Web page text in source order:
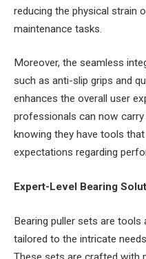
reducing the physical strain
maintenance tasks.
Moreover, the seamless
such as anti-slip grips and
enhances the overall user
professionals can now
knowing they have tools
expectations regarding
Expert-Level Bearing
Bearing puller sets are
tailored to the intricate